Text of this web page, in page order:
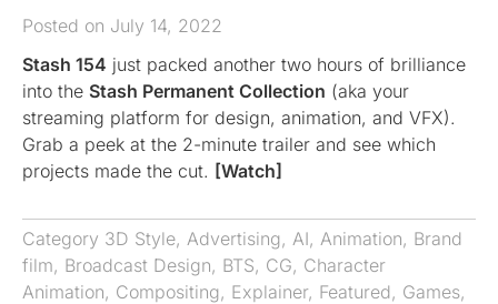
Posted on July 14, 2022
Stash 154 just packed another two hours of brilliance
into the Stash Permanent Collection (aka your
streaming platform for design, animation, and VFX).
Grab a peek at the 2-minute trailer and see which
projects made the cut. [Watch]
Category 3D Style, Advertising, AI, Animation, Brand
film, Broadcast Design, BTS, CG, Character
Animation, Compositing, Explainer, Featured, Games,